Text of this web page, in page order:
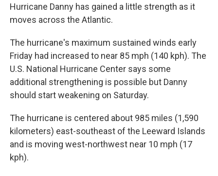
Hurricane Danny has gained a little strength as it
moves across the Atlantic.
The hurricane's maximum sustained winds early
Friday had increased to near 85 mph (140 kph). The
U.S. National Hurricane Center says some
additional strengthening is possible but Danny
should start weakening on Saturday.
The hurricane is centered about 985 miles (1,590
kilometers) east-southeast of the Leeward Islands
and is moving west-northwest near 10 mph (17
kph).